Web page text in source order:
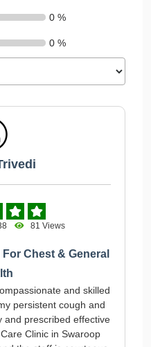
0 %
0 %
81 Views
Chest & General
and skilled
persistent cough and
and prescribed effective
Clinic in Swaroop